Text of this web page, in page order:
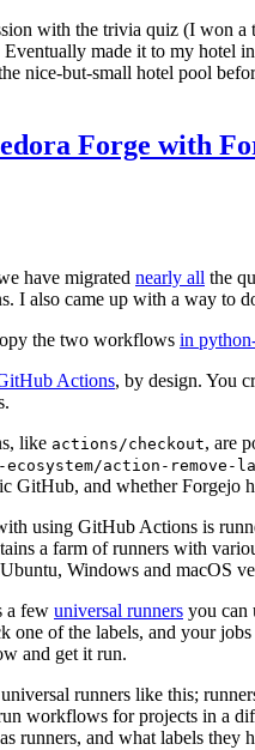
with the trivia quiz (I won
made it to my hotel
nice-but-small hotel pool
Forge with
have migrated nearly all the
I also came up with a way to
the two workflows in
Actions, by design. You
like actions/checkout, are
action-remove-
GitHub, and whether Forgejo
using GitHub Actions is
a farm of runners with
Windows and macOS
a few universal runners you can
one of the labels, and your
and get it run.
runners like this;
workflows for projects in a
runners, and what labels they